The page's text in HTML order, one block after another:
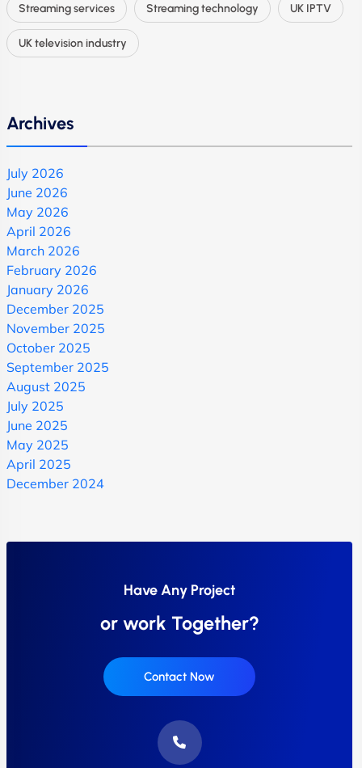
Streaming services Streaming technology UK IPTV
UK television industry
Archives
July 2026
June 2026
May 2026
April 2026
March 2026
February 2026
January 2026
December 2025
November 2025
October 2025
September 2025
August 2025
July 2025
June 2025
May 2025
April 2025
December 2024
Have Any Project
or work Together?
Contact Now